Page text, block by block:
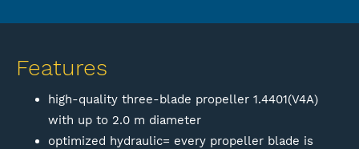
Features
high-quality three-blade propeller 1.4401(V4A)
with up to 2.0 m diameter
optimized hydraulic= every propeller blade is